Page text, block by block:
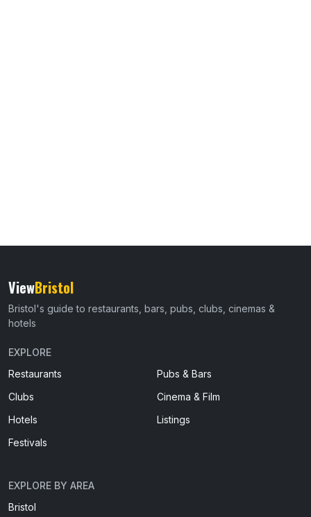
ViewBristol
Bristol's guide to restaurants, bars, pubs, clubs, cinemas &
hotels
EXPLORE
Restaurants
Pubs & Bars
Clubs
Cinema & Film
Hotels
Listings
Festivals
EXPLORE BY AREA
Bristol